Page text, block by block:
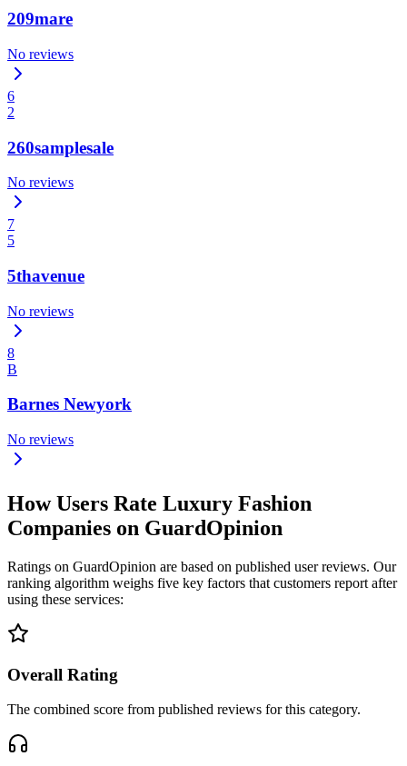
209mare
No reviews
6
2
260samplesale
No reviews
7
5
5thavenue
No reviews
8
B
Barnes Newyork
No reviews
How Users Rate Luxury Fashion
Companies on GuardOpinion
Ratings on GuardOpinion are based on published user reviews. Our
ranking algorithm weighs five key factors that customers report after
using these services:
Overall Rating
The combined score from published reviews for this category.